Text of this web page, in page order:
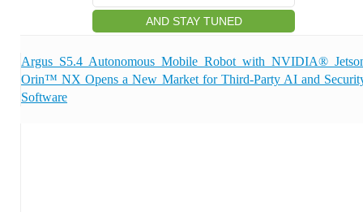
Argus S5.4 Autonomous Mobile Robot with NVIDIA®
Orin™ NX Opens a New Market for Third-Party AI and
Software